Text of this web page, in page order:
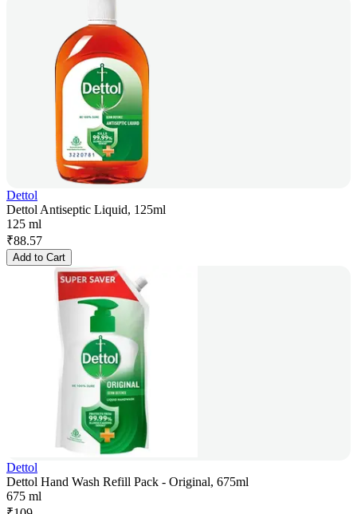
Dettol
Dettol Antiseptic Liquid, 125ml
125 ml
₹88.57
Add to Cart
Dettol
Dettol Hand Wash Refill Pack - Original, 675ml
675 ml